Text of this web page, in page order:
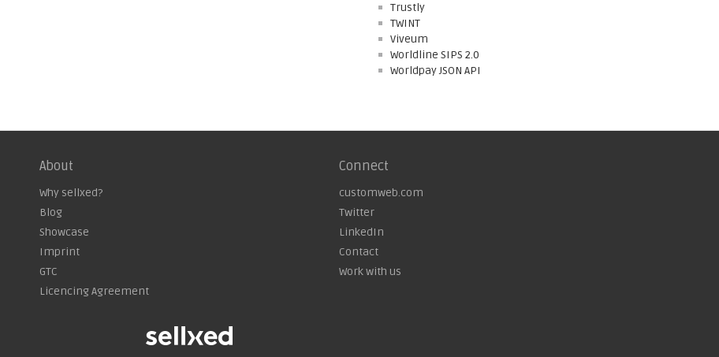
Trustly
TWINT
Viveum
Worldline SIPS 2.0
Worldpay JSON API
About
Why sellxed?
Blog
Showcase
Imprint
GTC
Licencing Agreement
Connect
customweb.com
Twitter
LinkedIn
Contact
Work with us